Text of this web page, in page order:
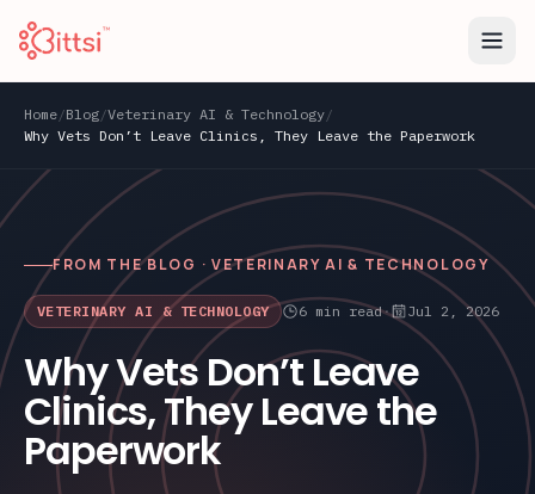
Home/Blog/Veterinary AI & Technology/
Why Vets Don’t Leave Clinics, They Leave the Paperwork
FROM THE BLOG · VETERINARY AI & TECHNOLOGY
VETERINARY AI & TECHNOLOGY 6 min read· Jul 2, 2026
Why Vets Don’t Leave
Clinics, They Leave the
Paperwork